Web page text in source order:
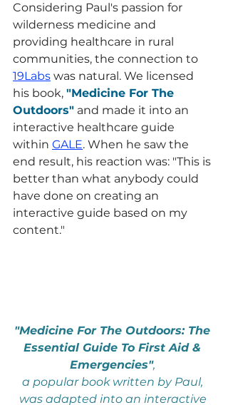
Considering Paul's passion for
wilderness medicine and
providing healthcare in rural
communities, the connection to
19Labs was natural. We licensed
his book, "Medicine For The
Outdoors" and made it into an
interactive healthcare guide
within GALE. When he saw the
end result, his reaction was: "This is
better than what anybody could
have done on creating an
interactive guide based on my
content."
"Medicine For The Outdoors: The
Essential Guide To First Aid &
Emergencies",
a popular book written by Paul,
was adapted into an interactive